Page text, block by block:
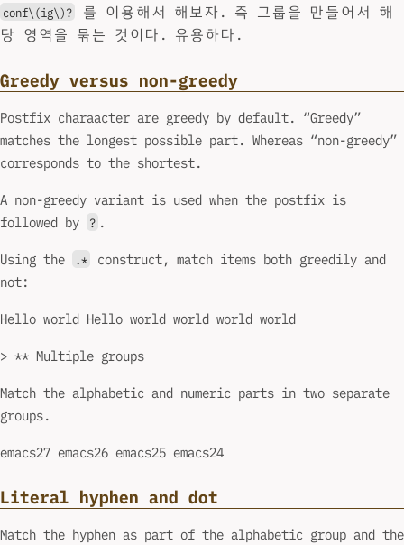
conf\(ig\)?
를 이용해서 해보자. 즉 그룹을 만들어서 해
당 영역을 묶는 것이다. 유용하다.
Greedy versus non-greedy
Postfix charaacter are greedy by default. “Greedy”
matches the longest possible part. Whereas “non-greedy”
corresponds to the shortest.
A non-greedy variant is used when the postfix is
followed by
? .
Using the .*
construct, match items both greedily and
not:
Hello world Hello world world world world
> ** Multiple groups
Match the alphabetic and numeric parts in two separate
groups.
emacs27 emacs26 emacs25 emacs24
Literal hyphen and dot
Match the hyphen as part of the alphabetic group and the